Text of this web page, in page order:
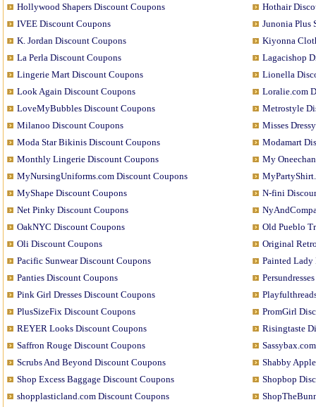
Hollywood Shapers Discount Coupons
Hothair
IVEE Discount Coupons
Junonia Plus
K. Jordan Discount Coupons
Kiyonna
La Perla Discount Coupons
Lagacishop
Lingerie Mart Discount Coupons
Lionella
Look Again Discount Coupons
Loralie.com
LoveMyBubbles Discount Coupons
Metrostyle
Milanoo Discount Coupons
Misses
Moda Star Bikinis Discount Coupons
Modamart
Monthly Lingerie Discount Coupons
My
MyNursingUniforms.com Discount Coupons
MyShape Discount Coupons
N-fini
Net Pinky Discount Coupons
OakNYC Discount Coupons
Old Pueblo
Oli Discount Coupons
Original
Pacific Sunwear Discount Coupons
Painted Lady
Panties Discount Coupons
Pink Girl Dresses Discount Coupons
PlusSizeFix Discount Coupons
PromGirl
REYER Looks Discount Coupons
Risingtaste
Saffron Rouge Discount Coupons
Scrubs And Beyond Discount Coupons
Shabby
Shop Excess Baggage Discount Coupons
Shopbop
shopplasticland.com Discount Coupons